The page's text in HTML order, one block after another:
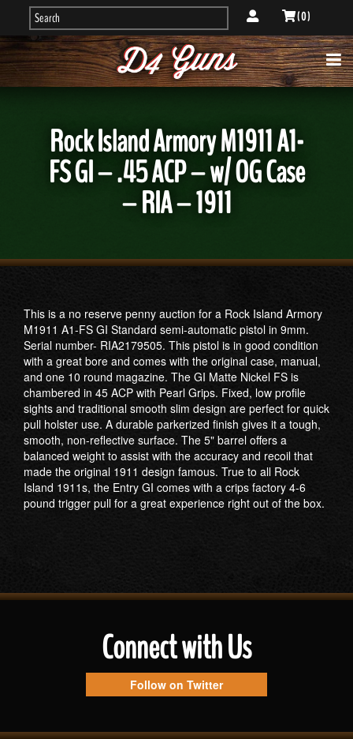
( 0 )
Rock Island Armory M1911 A1-
FS GI – .45 ACP – w/ OG Case
– RIA – 1911
This is a no reserve penny auction for a Rock Island Armory
M1911 A1-FS GI Standard semi-automatic pistol in 9mm.
Serial number- RIA2179505. This pistol is in good condition
with a great bore and comes with the original case, manual,
and one 10 round magazine. The GI Matte Nickel FS is
chambered in 45 ACP with Pearl Grips. Fixed, low profile
sights and traditional smooth slim design are perfect for quick
pull holster use. A durable parkerized finish gives it a tough,
smooth, non-reflective surface. The 5" barrel offers a
balanced weight to assist with the accuracy and recoil that
made the original 1911 design famous. True to all Rock
Island 1911s, the Entry GI comes with a crips factory 4-6
pound trigger pull for a great experience right out of the box.
Connect with Us
Follow on Twitter